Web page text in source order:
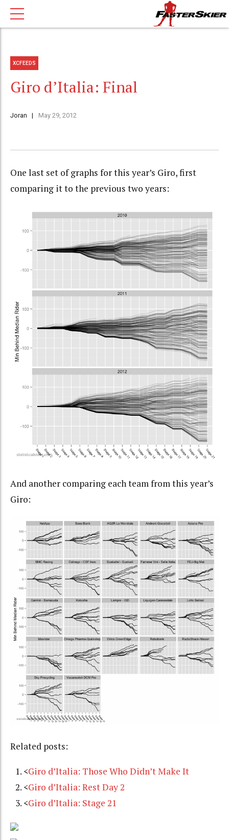
XCFEEDS
Giro d’Italia: Final
Joran May 29, 2012
One last set of graphs for this year’s Giro, first
comparing it to the previous two years:
And another comparing each team from this year’s
Giro:
Related posts:
<Giro d’Italia: Those Who Didn’t Make It
<Giro d’Italia: Rest Day 2
<Giro d’Italia: Stage 21